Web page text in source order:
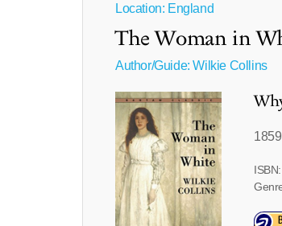
Location: England
The Woman in
Author/Guide:Wilkie Collins